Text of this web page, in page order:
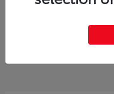
$60,553